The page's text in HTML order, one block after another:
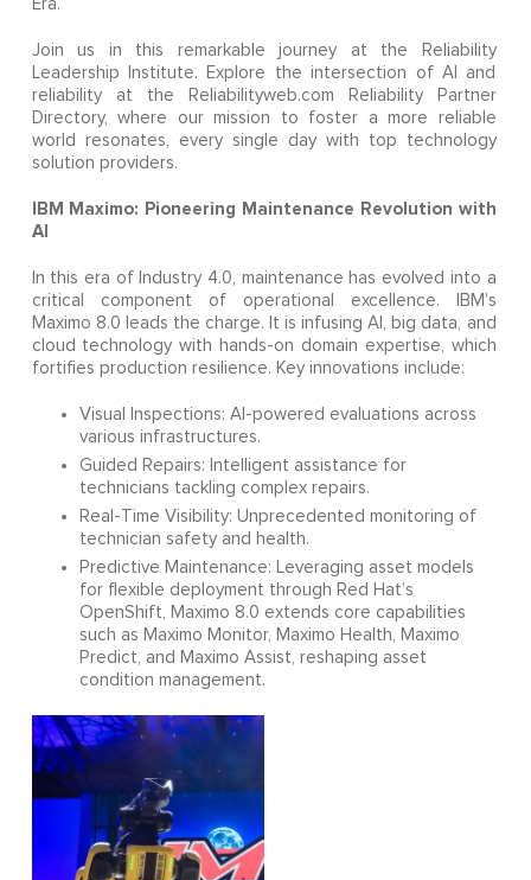
Era.
Join us in this remarkable journey at the Reliability
Leadership Institute. Explore the intersection of AI and
reliability at the Reliabilityweb.com Reliability Partner
Directory, where our mission to foster a more reliable
world resonates, every single day with top technology
solution providers.
IBM Maximo: Pioneering Maintenance Revolution with
AI
In this era of Industry 4.0, maintenance has evolved into a
critical component of operational excellence. IBM’s
Maximo 8.0 leads the charge. It is infusing AI, big data, and
cloud technology with hands-on domain expertise, which
fortifies production resilience. Key innovations include:
Visual Inspections: AI-powered evaluations across
various infrastructures.
Guided Repairs: Intelligent assistance for
technicians tackling complex repairs.
Real-Time Visibility: Unprecedented monitoring of
technician safety and health.
Predictive Maintenance: Leveraging asset models
for flexible deployment through Red Hat’s
OpenShift, Maximo 8.0 extends core capabilities
such as Maximo Monitor, Maximo Health, Maximo
Predict, and Maximo Assist, reshaping asset
condition management.